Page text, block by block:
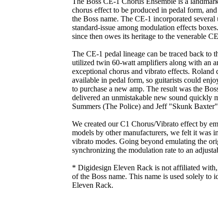
chorus effect to be produced in pedal form,
the Boss name. The CE-1 incorporated
standard-issue among modulation effects
since then owes its heritage to the venerable
The CE-1 pedal lineage can be traced back to
utilized twin 60-watt amplifiers along with an
exceptional chorus and vibrato effects.
available in pedal form, so guitarists could
to purchase a new amp. The result was the
delivered an unmistakable new sound quickly
Summers (The Police) and Jeff "Skunk
We created our C1 Chorus/Vibrato effect by
models by other manufacturers, we felt it was
vibrato modes. Going beyond emulating the
synchronizing the modulation rate to an
* Digidesign Eleven Rack is not affiliated
of the Boss name. This name is used solely to
Eleven Rack.